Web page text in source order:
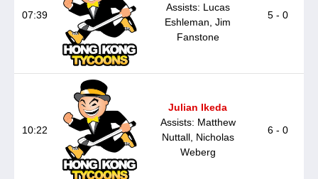
07:39
Assists: Lucas
Eshleman, Jim
Fanstone
5 - 0
10:22
Julian Ikeda
Assists: Matthew
Nuttall, Nicholas
Weberg
6 - 0